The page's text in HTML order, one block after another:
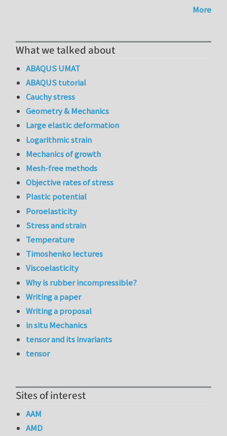
More
What we talked about
ABAQUS UMAT
ABAQUS tutorial
Cauchy stress
Geometry & Mechanics
Large elastic deformation
Logarithmic strain
Mechanics of growth
Mesh-free methods
Objective rates of stress
Plastic potential
Poroelasticity
Stress and strain
Temperature
Timoshenko lectures
Viscoelasticity
Why is rubber incompressible?
Writing a paper
Writing a proposal
in situ Mechanics
tensor and its invariants
tensor
Sites of interest
AAM
AMD